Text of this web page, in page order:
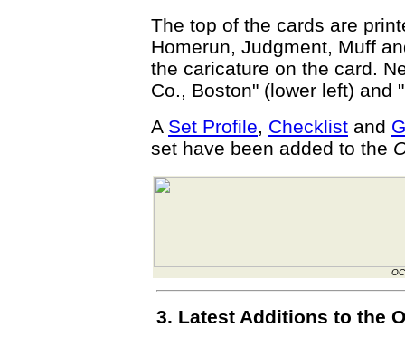
The top of the cards are
Homerun, Judgment, Muff
the caricature on the card.
Co., Boston" (lower left) and
A Set Profile, Checklist and
set have been added to the
OC
3. Latest Additions to the